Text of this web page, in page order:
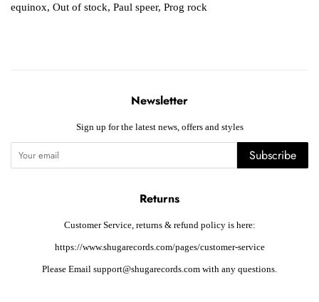
equinox, Out of stock, Paul speer, Prog rock
Newsletter
Sign up for the latest news, offers and styles
Subscribe
Returns
Customer Service, returns & refund policy is here:
https://www.shugarecords.com/pages/customer-service
Please Email support@shugarecords.com with any questions.